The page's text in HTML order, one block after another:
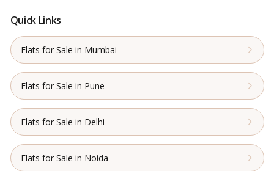
Quick Links
Flats for Sale in Mumbai
Flats for Sale in Pune
Flats for Sale in Delhi
Flats for Sale in Noida